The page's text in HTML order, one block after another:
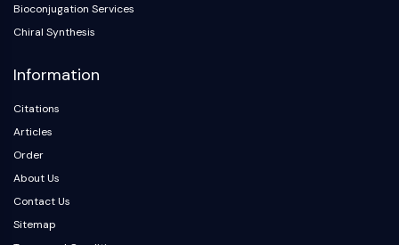
PSMA
Transmembrane Glycoprotein
IFNAR
FKBP
SOD
IRAK
PD-1/PD-L1
Aryl Hydrocarbon Receptor
Complement System
Bioconjugation Services
Chiral Synthesis
Information
Citations
Articles
Order
About Us
Contact Us
Sitemap